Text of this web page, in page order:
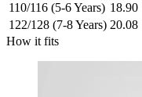
110/116 (5-6 Years) 18.90
122/128 (7-8 Years) 20.08
How it fits